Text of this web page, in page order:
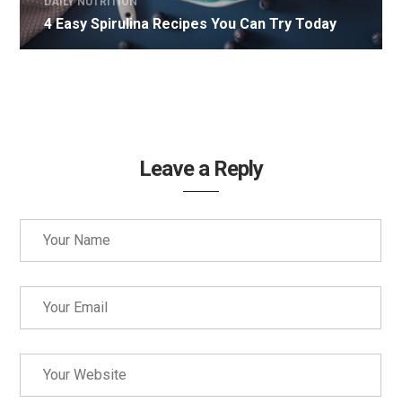
4 Easy Spirulina Recipes You Can Try Today
Leave a Reply